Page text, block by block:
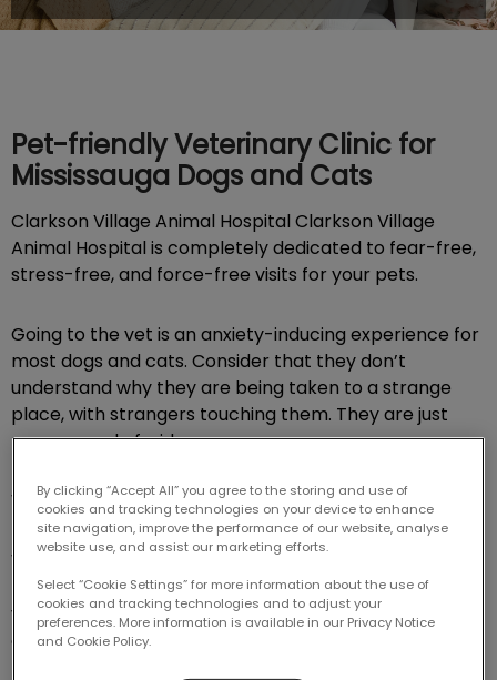
Pet-friendly Veterinary Clinic for
Mississauga Dogs and Cats
Clarkson Village Animal Hospital Clarkson Village
Animal Hospital is completely dedicated to fear-free,
stress-free, and force-free visits for your pets.
Going to the vet is an anxiety-inducing experience for
most dogs and cats. Consider that they don’t
understand why they are being taken to a strange
place, with strangers touching them. They are just
nervous and afraid.
We want to help alleviate those fears.
We believe pets should be made comfortable and
techniques should be used to help them relax during
vet visits – especially for pets who must stay
overnight for treatment. While we understand that a
By clicking “Accept All” you agree to the storing and use of
cookies and tracking technologies on your device to enhance
site navigation, improve the performance of our website, analyse
website use, and assist our marketing efforts.
Select “Cookie Settings” for more information about the use of
cookies and tracking technologies and to adjust your
preferences. More information is available in our Privacy Notice
and Cookie Policy.